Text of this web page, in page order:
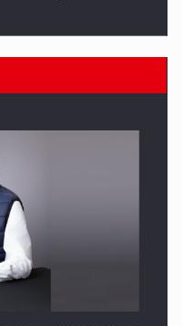
to comply with the…